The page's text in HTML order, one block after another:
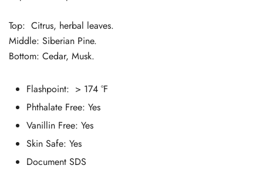
Top: Citrus, herbal leaves.
Middle: Siberian Pine.
Bottom: Cedar, Musk.
Flashpoint: > 174 °F
Phthalate Free: Yes
Vanillin Free: Yes
Skin Safe: Yes
Document SDS